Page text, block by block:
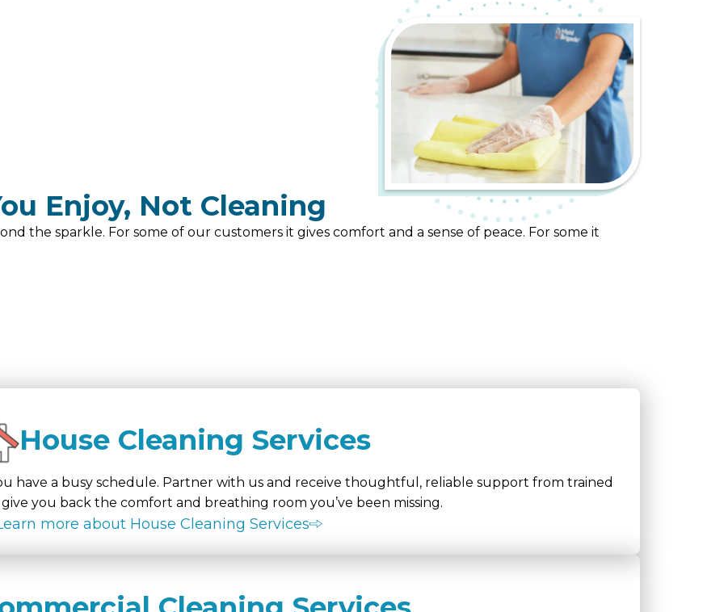
Enjoy, Not Cleaning
the sparkle. For some of our customers it gives comfort and a sense of peace. For some it
House Cleaning Services
have a busy schedule. Partner with us and receive thoughtful, reliable support from trained
you back the comfort and breathing room you’ve been missing.
more about House Cleaning Services